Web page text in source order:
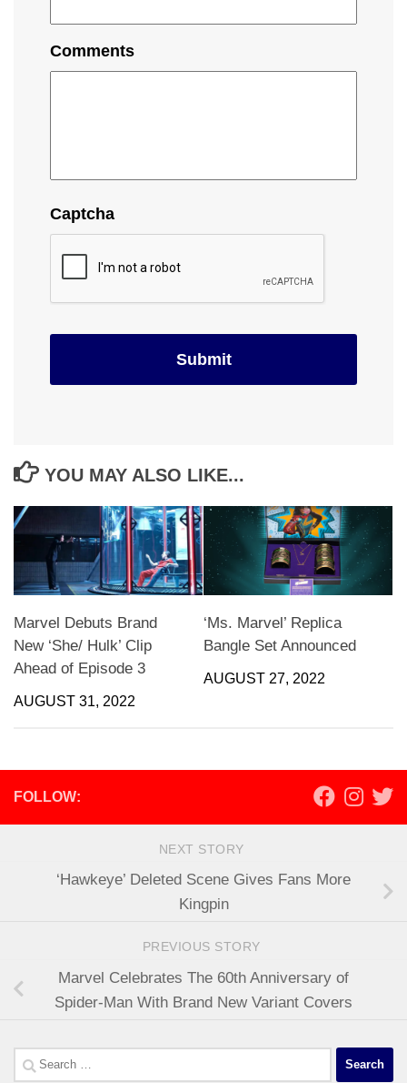
Comments
Captcha
YOU MAY ALSO LIKE...
Marvel Debuts Brand
New ‘She/ Hulk’ Clip
Ahead of Episode 3
AUGUST 31, 2022
‘Ms. Marvel’ Replica
Bangle Set Announced
AUGUST 27, 2022
FOLLOW:
NEXT STORY
‘Hawkeye’ Deleted Scene Gives Fans More
Kingpin
PREVIOUS STORY
Marvel Celebrates The 60th Anniversary of
Spider-Man With Brand New Variant Covers
Search